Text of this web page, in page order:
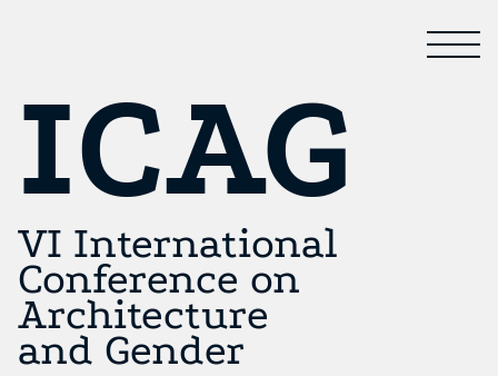
ICAG
VI International
Conference on
Architecture
and Gender